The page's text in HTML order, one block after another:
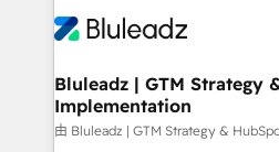
Bluleadz | GTM Strategy
Implementation
由 Bluleadz | GTM Strategy &